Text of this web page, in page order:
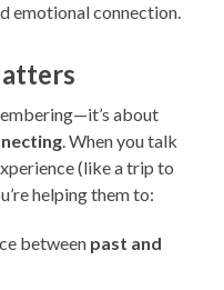
emotional connection.
about
. When you talk
(like a trip to
helping them to:
between past and